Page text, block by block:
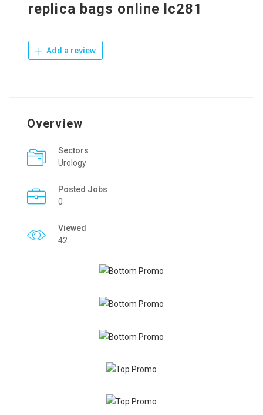
replica bags online lc281
Add a review
Overview
Sectors
Urology
Posted Jobs
0
Viewed
42